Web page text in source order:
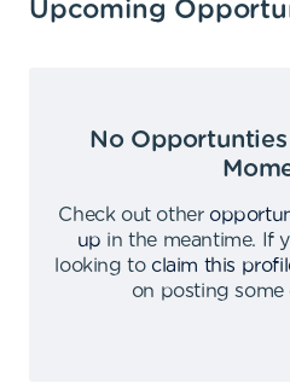
Upcoming
No
Check out other
up in the meantime.
If
looking to claim this
on posting